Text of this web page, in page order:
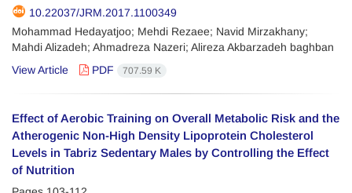
10.22037/JRM.2017.1100349
Mohammad Hedayatjoo; Mehdi Rezaee; Navid Mirzakhany;
Mahdi Alizadeh; Ahmadreza Nazeri; Alireza Akbarzadeh baghban
View Article
PDF 707.59 K
Effect of Aerobic Training on Overall Metabolic Risk and the
Atherogenic Non-High Density Lipoprotein Cholesterol
Levels in Tabriz Sedentary Males by Controlling the Effect
of Nutrition